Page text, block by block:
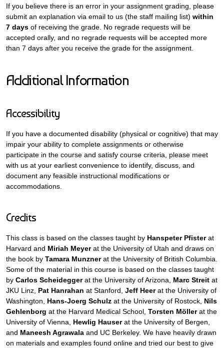
If you believe there is an error in your assignment grading, please
submit an explanation via email to us (the staff mailing list) within
7 days of receiving the grade. No regrade requests will be
accepted orally, and no regrade requests will be accepted more
than 7 days after you receive the grade for the assignment.
Additional Information
Accessibility
If you have a documented disability (physical or cognitive) that may
impair your ability to complete assignments or otherwise
participate in the course and satisfy course criteria, please meet
with us at your earliest convenience to identify, discuss, and
document any feasible instructional modifications or
accommodations.
Credits
This class is based on the classes taught by Hanspeter Pfisterat
Harvard and Miriah Meyerat the University of Utah and draws on
the book by Tamara Munznerat the University of British Columbia.
Some of the material in this course is based on the classes taught
by Carlos Scheideggerat the University of Arizona, Marc Streit at
JKU Linz, Pat Hanrahan at Stanford, Jeff Heerat the University of
Washington, Hans-Joerg Schulz at the University of Rostock, Nils
Gehlenborg at the Harvard Medical School, Torsten Möllerat the
University of Vienna, Hewlig Hauserat the University of Bergen,
and Maneesh Agrawala and UC Berkeley. We have heavily drawn
on materials and examples found online and tried our best to give